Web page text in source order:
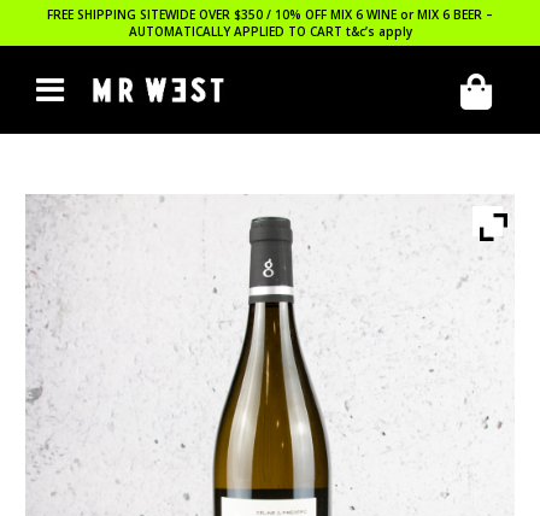
FREE SHIPPING SITEWIDE OVER $350 / 10% OFF MIX 6 WINE or MIX 6 BEER –
AUTOMATICALLY APPLIED TO CART t&c’s apply